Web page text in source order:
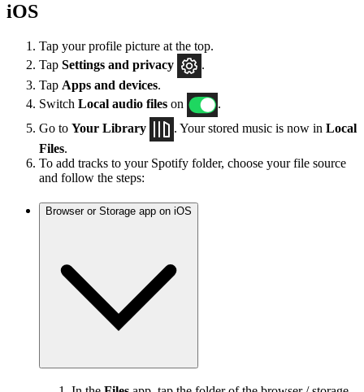
iOS
Tap your profile picture at the top.
Tap Settings and privacy
.
Tap Apps and devices.
Switch Local audio files on
.
Go to Your Library . Your stored music is now in Local
Files.
To add tracks to your Spotify folder, choose your file source
and follow the steps:
Browser or Storage app on iOS